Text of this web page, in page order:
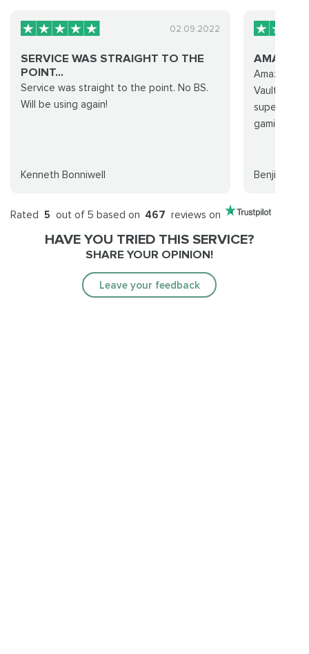
02.09.2022
SERVICE WAS STRAIGHT TO THE
POINT...
Service was straight to the point. No BS.
Will be using again!
Kenneth Bonniwell
Amazing
Vault raid
super
gamingcy!
Benji
Rated 5 out of 5 based on 467 reviews on
HAVE YOU TRIED THIS SERVICE?
SHARE YOUR OPINION!
Leave your feedback